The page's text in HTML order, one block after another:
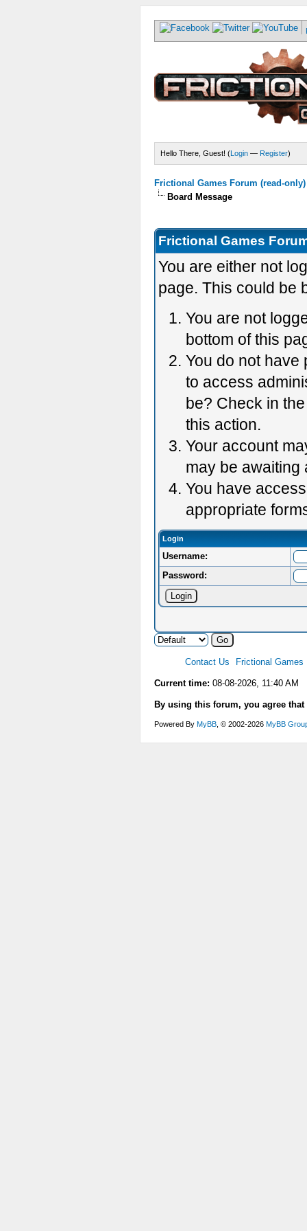
Hello There, Guest! (Login — Register)
Frictional Games Forum (read-only)
Board Message
Frictional Games
You are either not
page. This could be
You are not
bottom of this
You do not have
to access
be? Check in
this action.
Your account
may be awaiting
You have
appropriate
Login
Username:
Password:
Contact Us Frictional Games
Current time: 08-08-2026, 11:40 AM
By using this forum, you agree
Powered By MyBB , © 2002-2026 MyBB